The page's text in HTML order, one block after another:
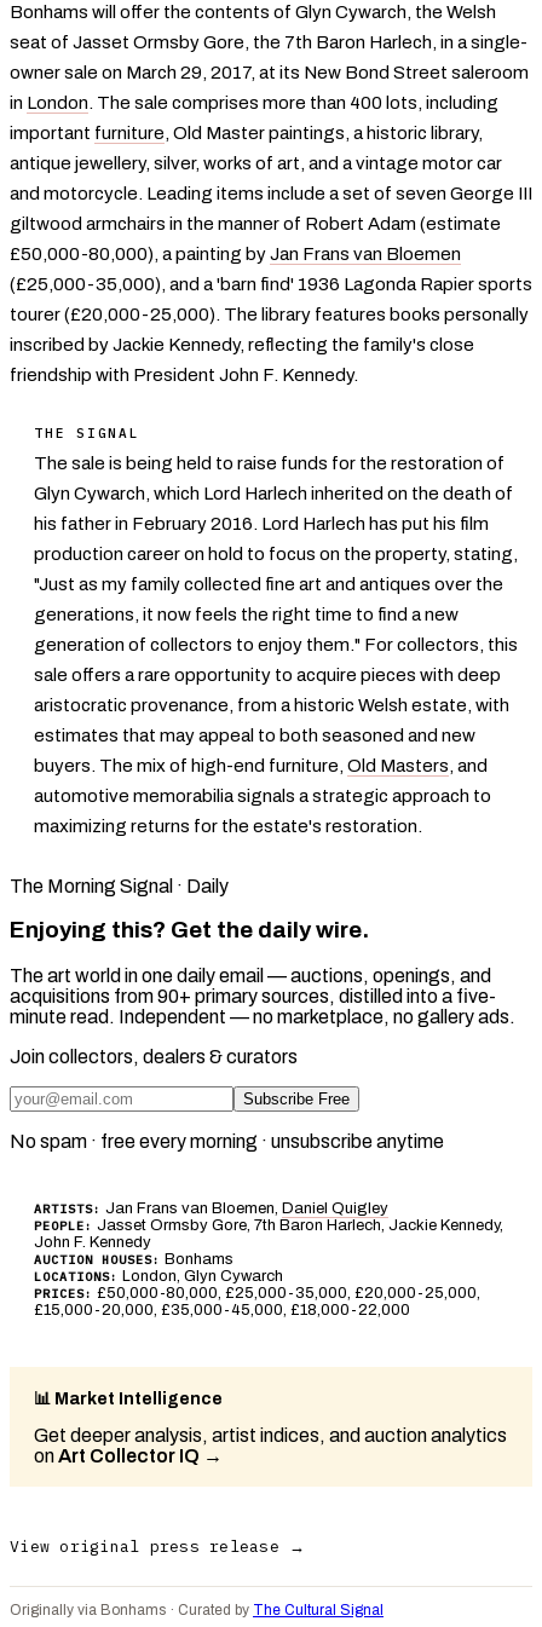
Bonhams will offer the contents of Glyn Cywarch, the Welsh
seat of Jasset Ormsby Gore, the 7th Baron Harlech, in a single-
owner sale on March 29, 2017, at its New Bond Street saleroom
in London. The sale comprises more than 400 lots, including
important furniture, Old Master paintings, a historic library,
antique jewellery, silver, works of art, and a vintage motor car
and motorcycle. Leading items include a set of seven George III
giltwood armchairs in the manner of Robert Adam (estimate
£50,000-80,000), a painting byJan Frans van Bloemen
(£25,000-35,000), and a 'barn find' 1936 Lagonda Rapier sports
tourer (£20,000-25,000). The library features books personally
inscribed by Jackie Kennedy, reflecting the family's close
friendship with President John F. Kennedy.
THE SIGNAL
The sale is being held to raise funds for the restoration of
Glyn Cywarch, which Lord Harlech inherited on the death of
his father in February 2016. Lord Harlech has put his film
production career on hold to focus on the property, stating,
"Just as my family collected fine art and antiques over the
generations, it now feels the right time to find a new
generation of collectors to enjoy them." For collectors, this
sale offers a rare opportunity to acquire pieces with deep
aristocratic provenance, from a historic Welsh estate, with
estimates that may appeal to both seasoned and new
buyers. The mix of high-end furniture, Old Masters, and
automotive memorabilia signals a strategic approach to
maximizing returns for the estate's restoration.
The Morning Signal · Daily
Enjoying this? Get the daily wire.
The art world in one daily email — auctions, openings, and
acquisitions from 90+ primary sources, distilled into a five-
minute read. Independent — no marketplace, no gallery ads.
Join collectors, dealers & curators
Subscribe Free
No spam · free every morning · unsubscribe anytime
ARTISTS: Jan Frans van Bloemen, Daniel Quigley
PEOPLE: Jasset Ormsby Gore, 7th Baron Harlech, Jackie Kennedy,
John F. Kennedy
AUCTION HOUSES: Bonhams
LOCATIONS: London, Glyn Cywarch
PRICES: £50,000-80,000, £25,000-35,000, £20,000-25,000,
£15,000-20,000, £35,000-45,000, £18,000-22,000
📊 Market Intelligence
Get deeper analysis, artist indices, and auction analytics
onArt Collector IQ →
View original press release →
Originally via Bonhams · Curated by The Cultural Signal